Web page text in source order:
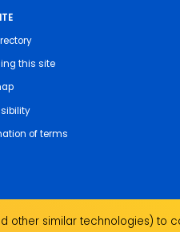
this site
of terms
other similar technologies) to